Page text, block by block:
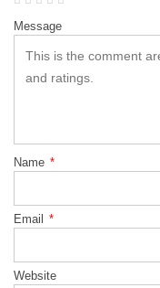
Message
Name *
Email *
Website